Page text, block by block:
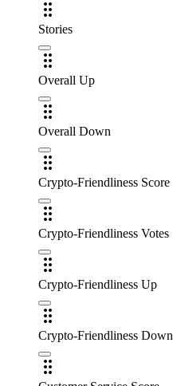
Stories
Overall Up
Overall Down
Crypto-Friendliness Score
Crypto-Friendliness Votes
Crypto-Friendliness Up
Crypto-Friendliness Down